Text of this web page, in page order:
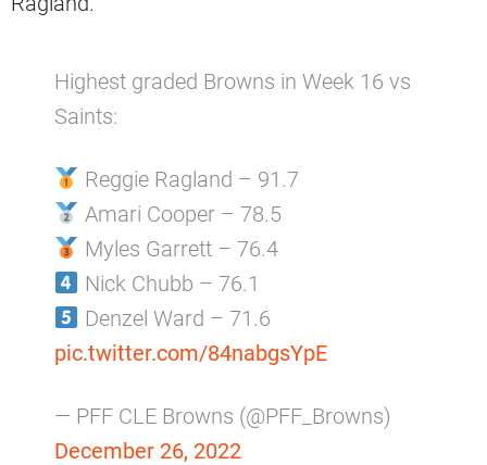
Highest graded Browns in Week 16 vs
Saints:
Reggie Ragland – 91.7
Amari Cooper – 78.5
Myles Garrett – 76.4
Nick Chubb – 76.1
Denzel Ward – 71.6
pic.twitter.com/84nabgsYpE
— PFF CLE Browns (@PFF_Browns)
December 26, 2022